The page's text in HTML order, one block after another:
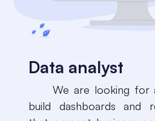
Data analyst
​​We are looking for
build dashboards and